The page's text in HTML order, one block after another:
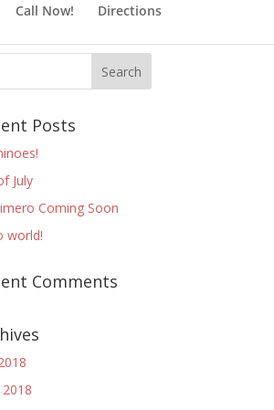
Call Now! Directions
Posts
July
Coming Soon
world!
Comments